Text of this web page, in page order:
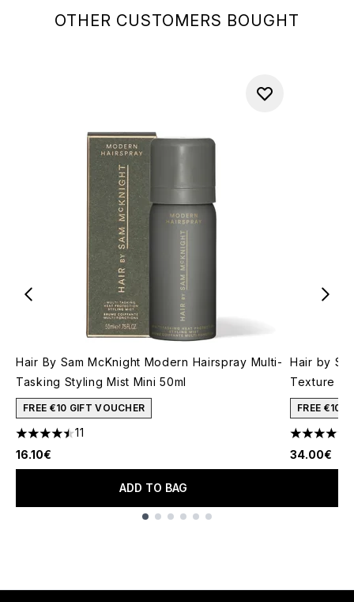
OTHER CUSTOMERS BOUGHT
Hair By Sam McKnight Modern Hairspray Multi-
Tasking Styling Mist Mini 50ml
FREE €10 GIFT VOUCHER
4.45 stars out of a maximum of 5
11
16.10€
ADD TO BAG
Hair by
Texture
FREE €10
4.33 stars
34.00€